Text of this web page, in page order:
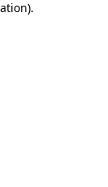
.